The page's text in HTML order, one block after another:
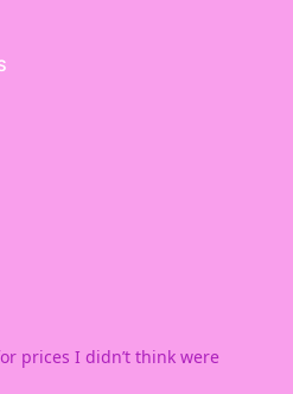
prices I didn’t think were